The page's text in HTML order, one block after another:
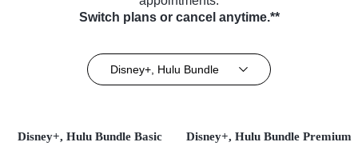
Switch plans or cancel anytime.**
Disney+, Hulu Bundle
Disney+, Hulu Bundle Basic Disney+, Hulu Bundle Premium